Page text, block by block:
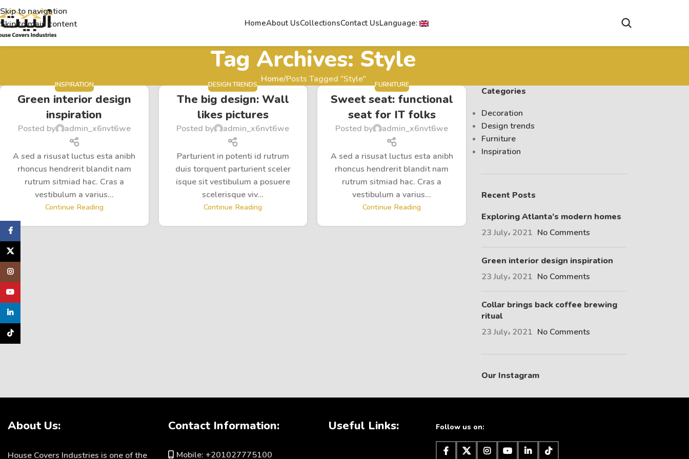
Skip to navigation
Skip to main content
HomeAbout UsCollectionsContact UsLanguage:
Tag Archives: Style
Home Posts Tagged "Style"
INSPIRATION
Green interior design
inspiration
Posted by admin_x6nvt6we
A sed a risusat luctus esta anibh
rhoncus hendrerit blandit nam
rutrum sitmiad hac. Cras a
vestibulum a varius...
Continue Reading
DESIGN TRENDS
The big design: Wall
likes pictures
Posted by admin_x6nvt6we
Parturient in potenti id rutrum
duis torquent parturient sceler
isque sit vestibulum a posuere
scelerisque viv...
Continue Reading
FURNITURE
Sweet seat: functional
seat for IT folks
Posted by admin_x6nvt6we
A sed a risusat luctus esta anibh
rhoncus hendrerit blandit nam
rutrum sitmiad hac. Cras a
vestibulum a varius...
Continue Reading
Categories
Decoration
Design trends
Furniture
Inspiration
Recent Posts
Exploring Atlanta’s modern homes
23 July، 2021 No Comments
Green interior design inspiration
23 July، 2021 No Comments
Collar brings back coffee brewing
ritual
23 July، 2021 No Comments
Our Instagram
About Us:
House Covers Industries is one of the
Contact Information:
Mobile: +201027775100
Useful Links: Follow us on: